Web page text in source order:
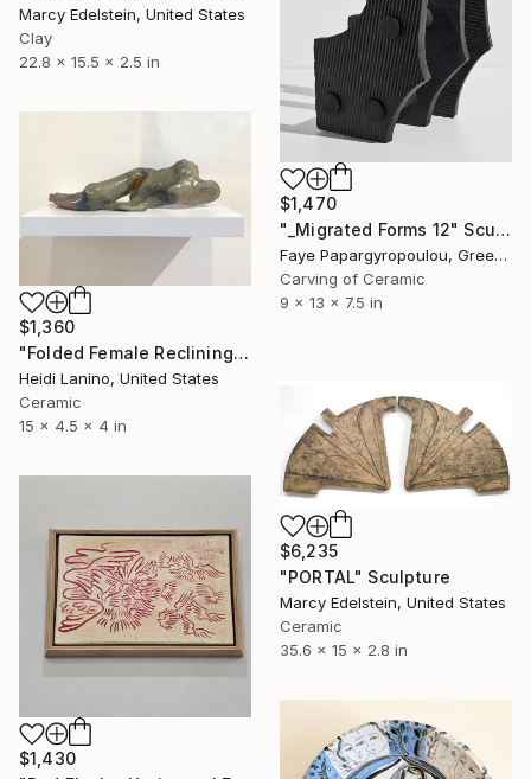
Marcy Edelstein, United States
Clay
22.8 x 15.5 x 2.5 in
$1,470
"_Migrated Forms 12" Sculpture
Faye Papargyropoulou, Greece
Carving of Ceramic
9 x 13 x 7.5 in
$1,360
"Folded Female Reclining" Sculpture
Heidi Lanino, United States
Ceramic
15 x 4.5 x 4 in
$6,235
"PORTAL" Sculpture
Marcy Edelstein, United States
Ceramic
35.6 x 15 x 2.8 in
$1,430